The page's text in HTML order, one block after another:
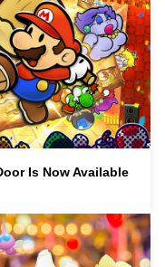
Is Now Available